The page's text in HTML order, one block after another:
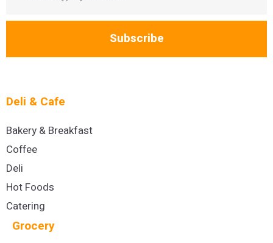
Subscribe
Deli & Cafe
Bakery & Breakfast
Coffee
Deli
Hot Foods
Catering
Grocery